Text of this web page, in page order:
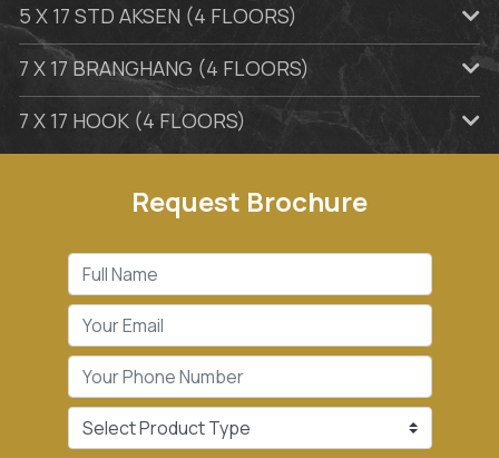
5 X 17 STD AKSEN (4 FLOORS)
7 X 17 BRANGHANG (4 FLOORS)
7 X 17 HOOK (4 FLOORS)
Request Brochure